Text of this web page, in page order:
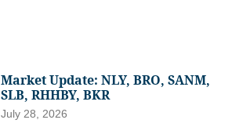
Market Update: NLY, BRO, SANM,
SLB, RHHBY, BKR
July 28, 2026